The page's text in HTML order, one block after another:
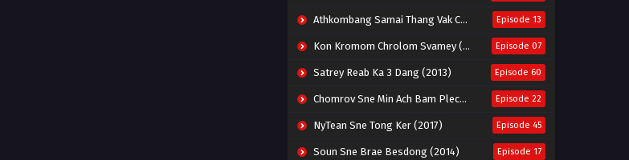
Athkombang Samai Thang Vak Chang An (2025) Episode 13
Kon Kromom Chrolom Svamey (2023) Episode 07
Satrey Reab Ka 3 Dang (2013) Episode 60
Chomrov Sne Min Ach Bam Plech 2025-Motel California Episode 22
NyTean Sne Tong Ker (2017) Episode 45
Soun Sne Brae Besdong (2014) Episode 17